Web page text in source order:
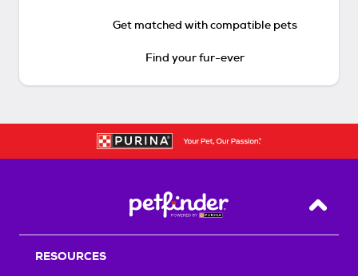
Get matched with compatible pets
Find your fur-ever
Back
RESOURCES